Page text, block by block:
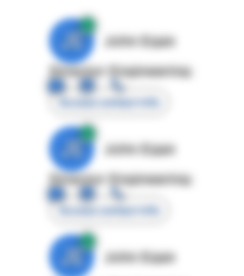
JE
John Egan
Director Engineering
Access contact info
JE
John Egan
Director Engineering
Access contact info
JE
John Egan